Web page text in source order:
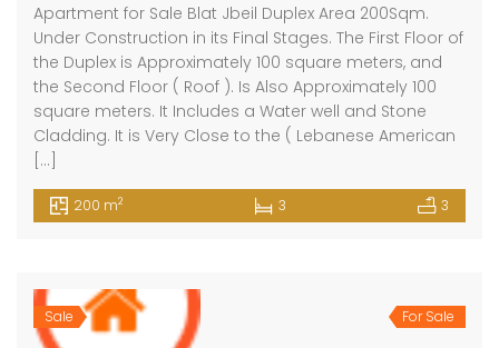
Apartment for Sale Blat Jbeil Duplex Area 200Sqm.
Under Construction in its Final Stages. The First Floor of
the Duplex is Approximately 100 square meters, and
the Second Floor ( Roof ). Is Also Approximately 100
square meters. It Includes a Water well and Stone
Cladding. It is Very Close to the ( Lebanese American
[…]
200 m2 3 3
Sale For Sale